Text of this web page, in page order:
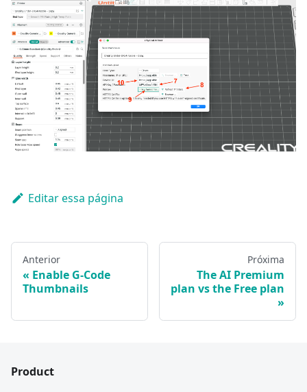
Editar essa página
Anterior
Enable G-Code
Thumbnails
Próxima
The AI Premium
plan vs the Free plan
Product